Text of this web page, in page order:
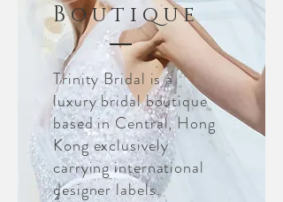
Boutique
Trinity Bridal is a
luxury bridal boutique
based in Central, Hong
Kong exclusively
carrying international
designer labels.